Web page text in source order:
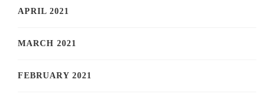
APRIL 2021
MARCH 2021
FEBRUARY 2021